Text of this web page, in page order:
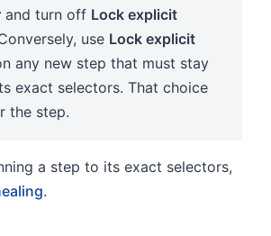
and turn off Lock explicit
use Lock explicit
any new step that must stay
exact selectors. That choice
the step.
a step to its exact selectors,
.